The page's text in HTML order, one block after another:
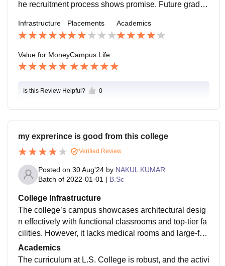
he recruitment process shows promise. Future gradua
dvances.
Infrastructure Placements Academics
Value for MoneyCampus Life
Is this Review Helpful? 0
my exprerince is good from this college
Verified Review
Posted on 30 Aug'24 by NAKUL KUMAR
Batch of 2022-01-01 | B.Sc
College Infrastructure
The college’s campus showcases architectural desig
n effectively with functional classrooms and top-tier fa
cilities. However, it lacks medical rooms and large-for
mat printing options. The off-campus hostel and avera
ge food contribute to a mixed experience.
Academics
The curriculum at L.S. College is robust, and the activi